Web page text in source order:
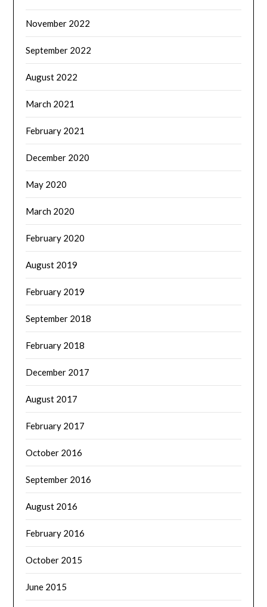
November 2022
September 2022
August 2022
March 2021
February 2021
December 2020
May 2020
March 2020
February 2020
August 2019
February 2019
September 2018
February 2018
December 2017
August 2017
February 2017
October 2016
September 2016
August 2016
February 2016
October 2015
June 2015